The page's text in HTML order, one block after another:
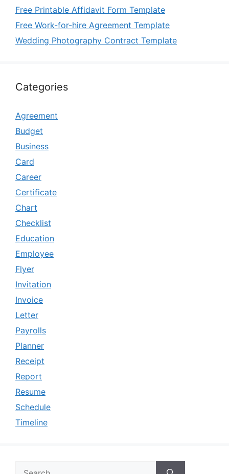
Free Printable Affidavit Form Template
Free Work-for-hire Agreement Template
Wedding Photography Contract Template
Categories
Agreement
Budget
Business
Card
Career
Certificate
Chart
Checklist
Education
Employee
Flyer
Invitation
Invoice
Letter
Payrolls
Planner
Receipt
Report
Resume
Schedule
Timeline